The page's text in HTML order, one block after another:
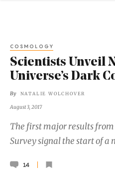
COSMOLOGY
Scientists Unveil
Universe’s Dark
By NATALIE WOLCHOVER
August 3, 2017
The first major results
Survey signal the start of a
14